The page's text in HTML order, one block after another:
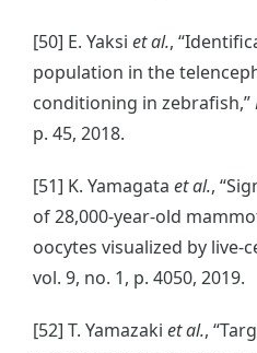
[50] E. Yaksi et al.,
population in the
conditioning in zebrafish,”
p. 45, 2018.
[51] K. Yamagata et al.,
of 28,000-year-old
oocytes visualized by live-
vol. 9, no. 1, p. 4050, 2019.
[52] T. Yamazaki et al.,